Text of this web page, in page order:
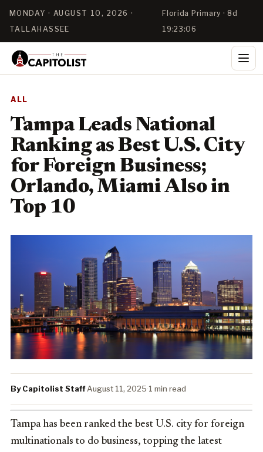
MONDAY · AUGUST 10, 2026 ·
TALLAHASSEE
Florida Primary · 8d
19:23:05
ALL
Tampa Leads National
Ranking as Best U.S. City
for Foreign Business;
Orlando, Miami Also in
Top 10
By Capitolist Staff·August 11, 2025·1 min read
Tampa has been ranked the best U.S. city for foreign
multinationals to do business, topping the latest